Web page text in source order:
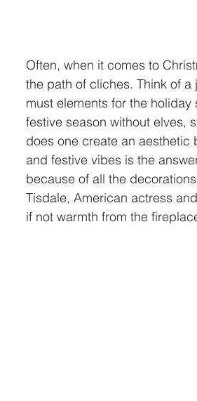
Often, when it comes to
the path of cliches. Think of
must elements for the
festive season without elves,
does one create an aesthetic
and festive vibes is the
because of all the
Tisdale, American actress
if not warmth from the